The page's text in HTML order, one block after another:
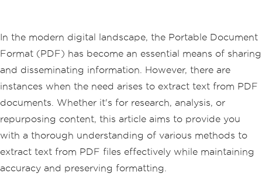
In the modern digital landscape, the Portable Document
Format (PDF) has become an essential means of sharing
and disseminating information. However, there are
instances when the need arises to extract text from PDF
documents. Whether it's for research, analysis, or
repurposing content, this article aims to provide you
with a thorough understanding of various methods to
extract text from PDF files effectively while maintaining
accuracy and preserving formatting.